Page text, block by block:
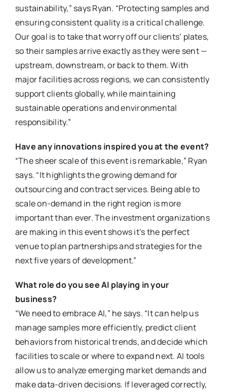
sustainability,” says Ryan. “Protecting samples and
ensuring consistent quality is a critical challenge.
Our goal is to take that worry off our clients’ plates,
so their samples arrive exactly as they were sent —
upstream, downstream, or back to them. With
major facilities across regions, we can consistently
support clients globally, while maintaining
sustainable operations and environmental
responsibility.”
Have any innovations inspired you at the event?
“The sheer scale of this event is remarkable,” Ryan
says. “It highlights the growing demand for
outsourcing and contract services. Being able to
scale on-demand in the right region is more
important than ever. The investment organizations
are making in this event shows it’s the perfect
venue to plan partnerships and strategies for the
next five years of development.”
What role do you see AI playing in your
business?
“We need to embrace AI,” he says. “It can help us
manage samples more efficiently, predict client
behaviors from historical trends, and decide which
facilities to scale or where to expand next. AI tools
allow us to analyze emerging market demands and
make data-driven decisions. If leveraged correctly,